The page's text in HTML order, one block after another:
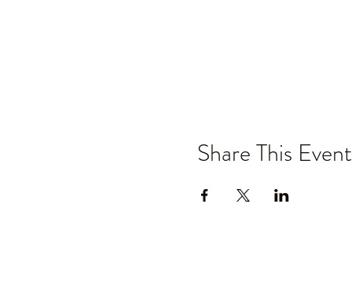
Share This Event